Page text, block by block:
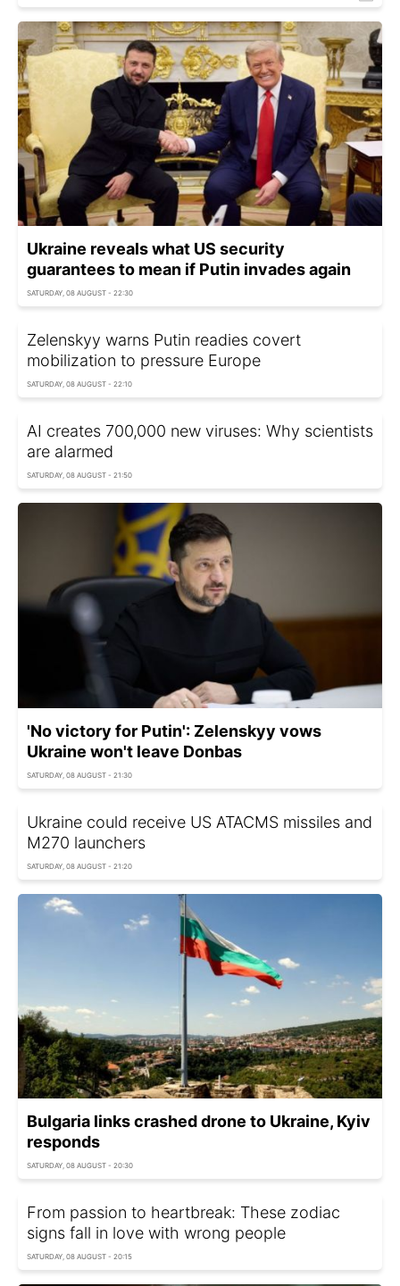
Ukraine reveals what US security
guarantees to mean if Putin invades again
SATURDAY, 08 AUGUST - 22:30
Zelenskyy warns Putin readies covert
mobilization to pressure Europe
SATURDAY, 08 AUGUST - 22:10
AI creates 700,000 new viruses: Why scientists
are alarmed
SATURDAY, 08 AUGUST - 21:50
'No victory for Putin': Zelenskyy vows
Ukraine won't leave Donbas
SATURDAY, 08 AUGUST - 21:30
Ukraine could receive US ATACMS missiles and
M270 launchers
SATURDAY, 08 AUGUST - 21:20
Bulgaria links crashed drone to Ukraine, Kyiv
responds
SATURDAY, 08 AUGUST - 20:30
From passion to heartbreak: These zodiac
signs fall in love with wrong people
SATURDAY, 08 AUGUST - 20:15